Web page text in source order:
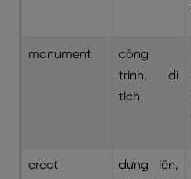
monument
công
trình, di
tích
erect
dựng lên,